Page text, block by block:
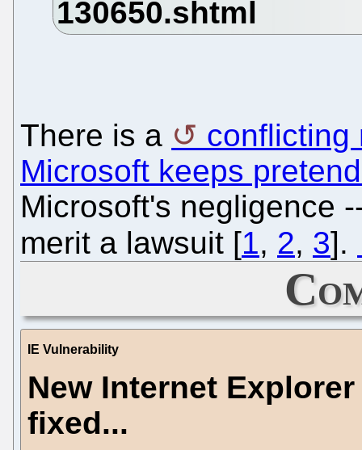
There is a
conflicting
Microsoft keeps
Microsoft's negligence
merit a lawsuit [1, 2, 3].
IE Vulnerability
New Internet
fixed...